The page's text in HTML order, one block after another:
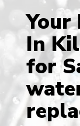
Your
In
for